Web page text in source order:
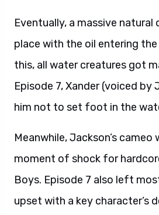
Eventually, a massive
place with the oil entering
this, all water creatures got
Episode 7, Xander (voiced by
him not to set foot in the
Meanwhile, Jackson’s cameo
moment of shock for
Boys. Episode 7 also left
upset with a key character’s